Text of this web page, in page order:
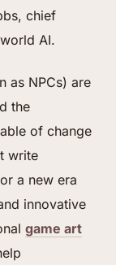
chief
AI.
as NPCs) are
the
of change
write
a new era
innovative
game art